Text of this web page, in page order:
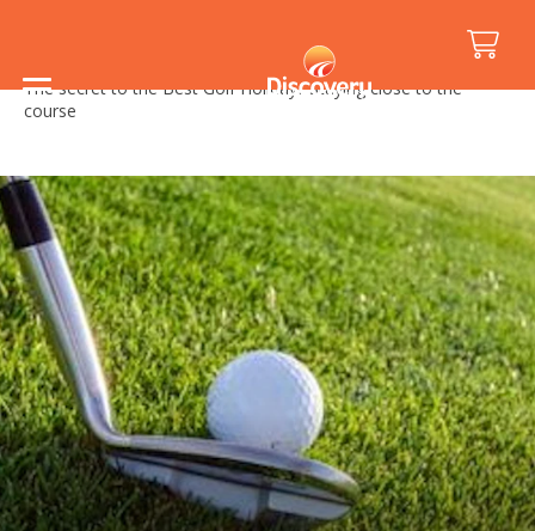
/
The secret to the Best Golf Holiday? Staying close to the
course